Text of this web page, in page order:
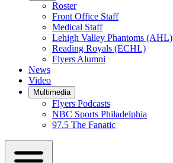
Roster
Front Office Staff
Medical Staff
Lehigh Valley Phantoms (AHL)
Reading Royals (ECHL)
Flyers Alumni
News
Video
Multimedia
Flyers Podcasts
NBC Sports Philadelphia
97.5 The Fanatic